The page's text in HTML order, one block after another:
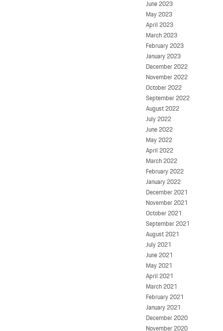
June 2023
May 2023
April 2023
March 2023
February 2023
January 2023
December 2022
November 2022
October 2022
September 2022
August 2022
July 2022
June 2022
May 2022
April 2022
March 2022
February 2022
January 2022
December 2021
November 2021
October 2021
September 2021
August 2021
July 2021
June 2021
May 2021
April 2021
March 2021
February 2021
January 2021
December 2020
November 2020